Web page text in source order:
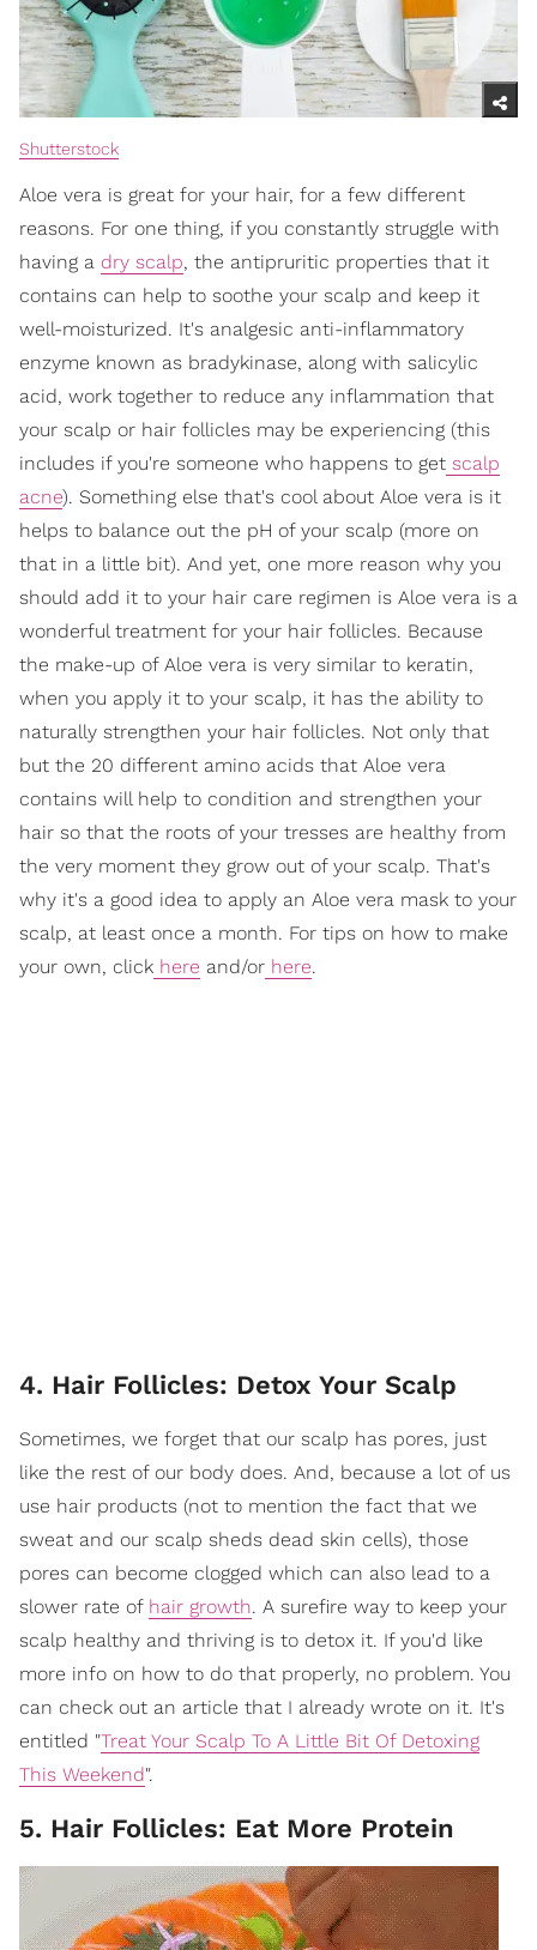
Shutterstock
Aloe vera is great for your hair, for a few different
reasons. For one thing, if you constantly struggle with
having a dry scalp, the antipruritic properties that it
contains can help to soothe your scalp and keep it
well-moisturized. It's analgesic anti-inflammatory
enzyme known as bradykinase, along with salicylic
acid, work together to reduce any inflammation that
your scalp or hair follicles may be experiencing (this
includes if you're someone who happens to get scalp
acne). Something else that's cool about Aloe vera is it
helps to balance out the pH of your scalp (more on
that in a little bit). And yet, one more reason why you
should add it to your hair care regimen is Aloe vera is a
wonderful treatment for your hair follicles. Because
the make-up of Aloe vera is very similar to keratin,
when you apply it to your scalp, it has the ability to
naturally strengthen your hair follicles. Not only that
but the 20 different amino acids that Aloe vera
contains will help to condition and strengthen your
hair so that the roots of your tresses are healthy from
the very moment they grow out of your scalp. That's
why it's a good idea to apply an Aloe vera mask to your
scalp, at least once a month. For tips on how to make
your own, click here and/or here.
4. Hair Follicles: Detox Your Scalp
Sometimes, we forget that our scalp has pores, just
like the rest of our body does. And, because a lot of us
use hair products (not to mention the fact that we
sweat and our scalp sheds dead skin cells), those
pores can become clogged which can also lead to a
slower rate of hair growth. A surefire way to keep your
scalp healthy and thriving is to detox it. If you'd like
more info on how to do that properly, no problem. You
can check out an article that I already wrote on it. It's
entitled "Treat Your Scalp To A Little Bit Of Detoxing
This Weekend".
5. Hair Follicles: Eat More Protein